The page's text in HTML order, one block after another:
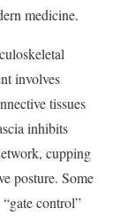
medicine.
involves
tissues
inhibits
cupping
posture. Some
control”